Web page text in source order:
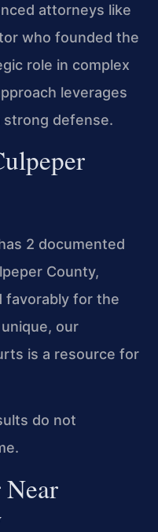
attorneys like
who founded the
role in complex
leverages
defense.
2 documented
County,
favorably for the
our
is a resource for
do not